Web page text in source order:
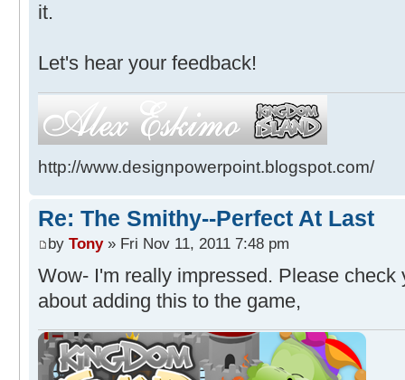
it.
Let's hear your feedback!
http://www.designpowerpoint.blogspot.com/
Re: The Smithy--Perfect At Last
by Tony» Fri Nov 11, 2011 7:48 pm
Wow- I'm really impressed. Please
about adding this to the game,